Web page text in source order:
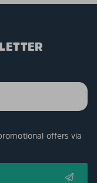
offers via